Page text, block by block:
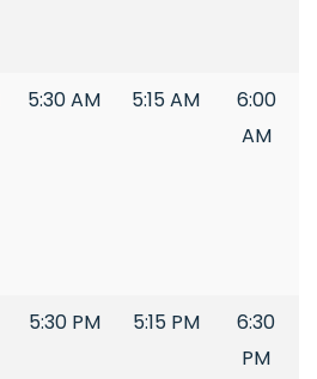
5:30 AM 5:15 AM
6:00
AM
5:30 PM 5:15 PM
6:30
PM